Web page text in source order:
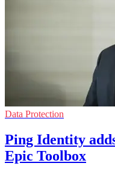
Data Protection
Ping Identity
Epic Toolbox